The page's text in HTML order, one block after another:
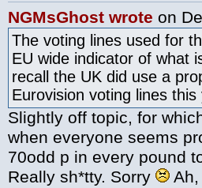
NGMsGhost wrote on
The voting lines used for
EU wide indicator of what
recall the UK did use a
Eurovision voting lines this
Slightly off topic, for
when everyone seems
70odd p in every pound
Really sh*tty. Sorry